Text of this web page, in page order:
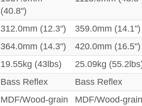
(40.8")
312.0mm (12.3")
359.0mm (14.1")
364.0mm (14.3")
420.0mm (16.5")
19.55kg (43lbs)
25.09kg
Bass Reflex
Bass Reflex
MDF/Wood-grain
MDF/Wood-grain